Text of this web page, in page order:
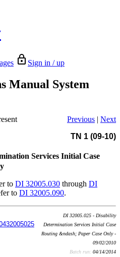
Sign in / up
Manual System
Previous | Next
TN 1 (09-10)
Services Initial Case
to DI 32005.030 through DI
to DI 32005.090.
DI 32005.025 - Disability
Determination Services Initial Case
Routing &ndash; Paper Case Only -
09/02/2010
Batch run: 04/14/2014